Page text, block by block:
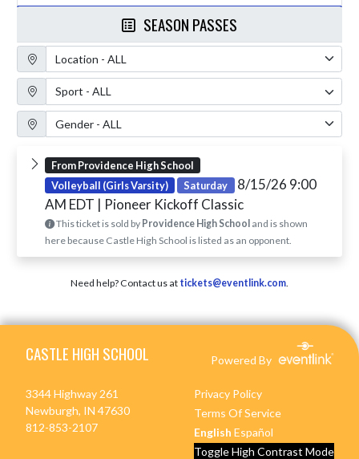
SEASON PASSES
Location Filter
Sport Filter
Gender Filter
From Providence High School
Volleyball (Girls Varsity)
Saturday 8/15/26 9:00
AM EDT | Pioneer Kickoff Classic
This ticket is sold by Providence High School and is shown
here because Castle High School is listed as an opponent.
Need help? Contact us at tickets@eventlink.com
CASTLE HIGH SCHOOL Powered By
3344 Highway 261
Newburgh, IN 47630
812-853-2107
Privacy Policy
Terms Of Service
English Español
Toggle High Contrast Mode